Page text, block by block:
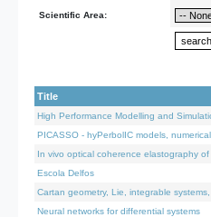
Scientific Area:
Title
High Performance Modelling and
PICASSO - hyPerbolIC models,
In vivo optical coherence elastography
Escola Delfos
Cartan geometry, Lie, integrable
Neural networks for differential systems